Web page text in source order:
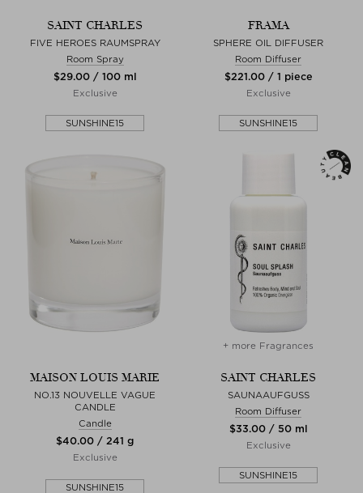
SAINT CHARLES
FIVE HEROES RAUMSPRAY
Room Spray
$‌29.00 / 100 ml
Exclusive
SUNSHINE15
FRAMA
SPHERE OIL DIFFUSER
Room Diffuser
$‌221.00 / 1 piece
Exclusive
SUNSHINE15
MAISON LOUIS MARIE
NO.13 NOUVELLE VAGUE
CANDLE
Candle
$‌40.00 / 241 g
Exclusive
SUNSHINE15
+ more Fragrances
SAINT CHARLES
SAUNAAUFGUSS
Room Diffuser
$‌33.00 / 50 ml
Exclusive
SUNSHINE15